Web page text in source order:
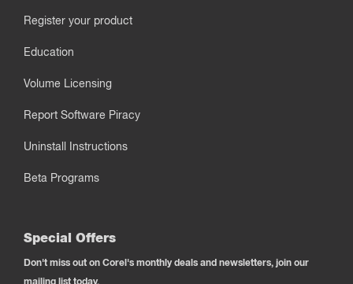
Register your product
Education
Volume Licensing
Report Software Piracy
Uninstall Instructions
Beta Programs
Special Offers
Don't miss out on Corel's monthly deals and newsletters, join our
mailing list today.